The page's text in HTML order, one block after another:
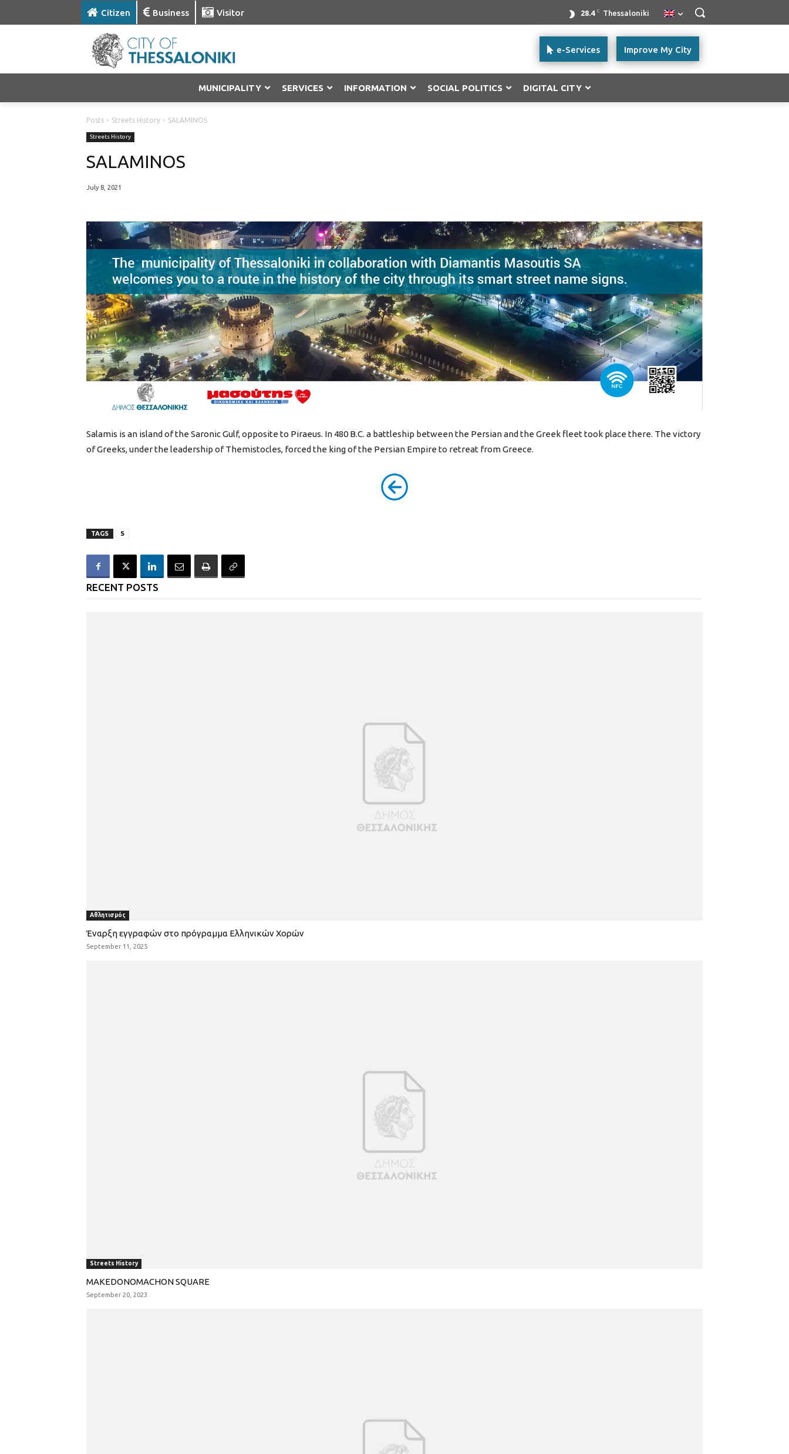
Citizen Business Visitor 28.4 C Thessaloniki
Improve My City
e-Services
MUNICIPALITY SERVICES INFORMATION SOCIAL POLITICS DIGITAL CITY
Posts Streets History SALAMINOS
Streets History
SALAMINOS
July 8, 2021
Salamis is an island of the Saronic Gulf, opposite to Piraeus. In 480 B.C. a battleship between the Persian and the Greek fleet took place there. The victory
of Greeks, under the leadership of Themistocles, forced the king of the Persian Empire to retreat from Greece.
TAGS S
RECENT POSTS
Αθλητισμός
Έναρξη εγγραφών στο πρόγραμμα Ελληνικών Χορών
September 11, 2025
Streets History
MAKEDONOMACHON SQUARE
September 20, 2023